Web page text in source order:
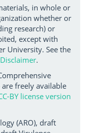
in whole or
whether or
research) or
except with
University. See the
.
freely available
BY license version
(ARO), draft